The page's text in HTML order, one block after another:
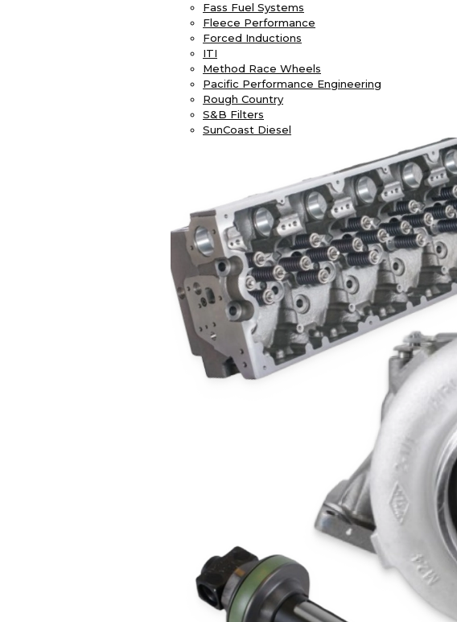
Fass Fuel Systems
Fleece Performance
Forced Inductions
ITI
Method Race Wheels
Pacific Performance Engineering
Rough Country
S&B Filters
SunCoast Diesel